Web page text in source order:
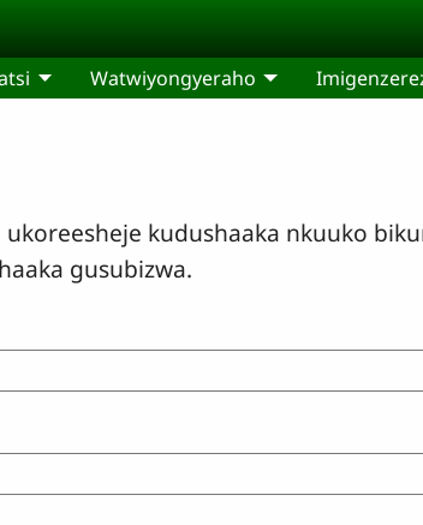
Watwiyongyeraho
kudushaaka nkuuko
gusubizwa.